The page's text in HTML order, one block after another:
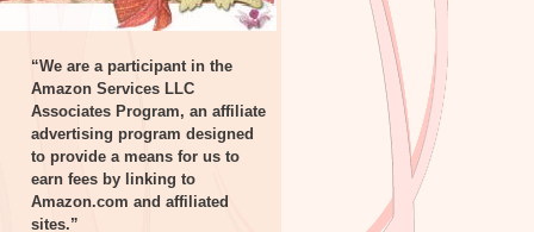
“We are a participant in the
Amazon Services LLC
Associates Program, an affiliate
advertising program designed
to provide a means for us to
earn fees by linking to
Amazon.com and affiliated
sites.”